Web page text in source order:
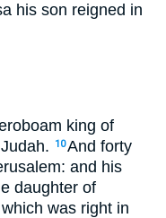
his son reigned in
king of
10And forty
and his
daughter of
was right in